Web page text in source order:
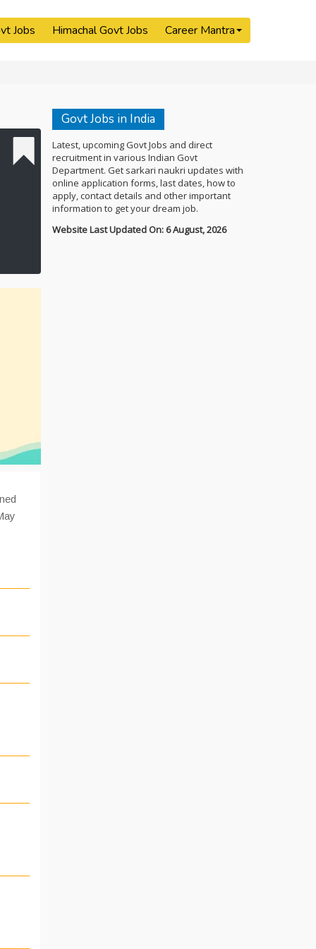
Jobs Himachal Govt Jobs Career Mantra
Govt Jobs in India
Latest, upcoming Govt Jobs and direct
recruitment in various Indian Govt
Department. Get sarkari naukri updates with
online application forms, last dates, how to
apply, contact details and other important
information to get your dream job.
Website Last Updated On: 6 August, 2026